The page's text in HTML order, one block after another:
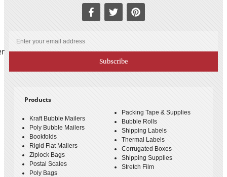
Subscribe
Products
Kraft Bubble Mailers
Poly Bubble Mailers
Bookfolds
Rigid Flat Mailers
Ziplock Bags
Postal Scales
Poly Bags
Packing Tape & Supplies
Bubble Rolls
Shipping Labels
Thermal Labels
Corrugated Boxes
Shipping Supplies
Stretch Film